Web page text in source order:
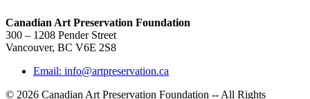
Canadian Art Preservation Foundation
300 – 1208 Pender Street
Vancouver, BC V6E 2S8
Email: info@artpreservation.ca
© 2026 Canadian Art Preservation Foundation -- All Rights